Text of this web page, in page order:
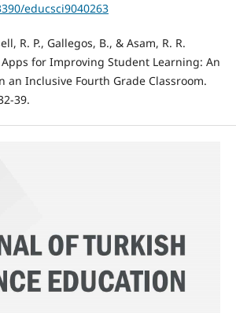
educsci9040263
R. P., Gallegos, B., & Asam, R. R.
for Improving Student Learning: An
an Inclusive Fourth Grade Classroom.
39.